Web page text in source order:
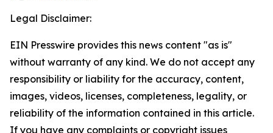
Legal Disclaimer:
EIN Presswire provides this news content "as is"
without warranty of any kind. We do not accept any
responsibility or liability for the accuracy, content,
images, videos, licenses, completeness, legality, or
reliability of the information contained in this article.
If you have any complaints or copyright issues